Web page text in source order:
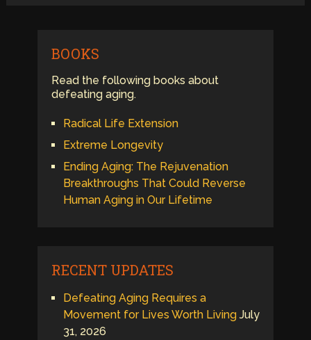
BOOKS
Read the following books about
defeating aging.
Radical Life Extension
Extreme Longevity
Ending Aging: The Rejuvenation
Breakthroughs That Could Reverse
Human Aging in Our Lifetime
RECENT UPDATES
Defeating Aging Requires a
Movement for Lives Worth Living July
31, 2026